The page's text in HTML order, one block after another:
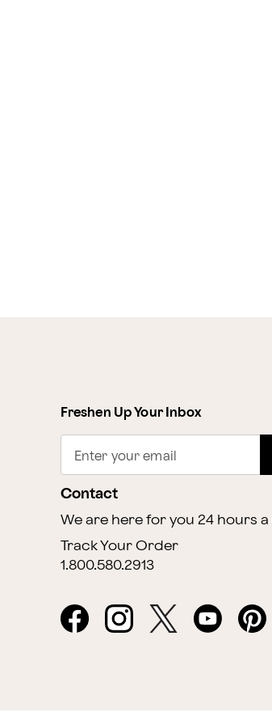
Freshen Up Your Inbox
Enter your email
Contact
We are here for you 24 hours a
Track Your Order
1.800.580.2913